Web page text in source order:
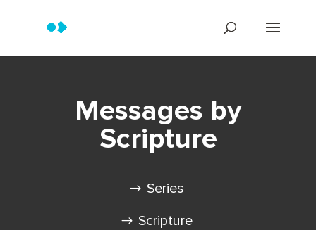
Messages by
Scripture
Series
Scripture